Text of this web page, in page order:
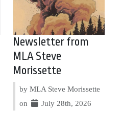
Newsletter from
MLA Steve
Morissette
by MLA Steve Morissette
on
July 28th, 2026